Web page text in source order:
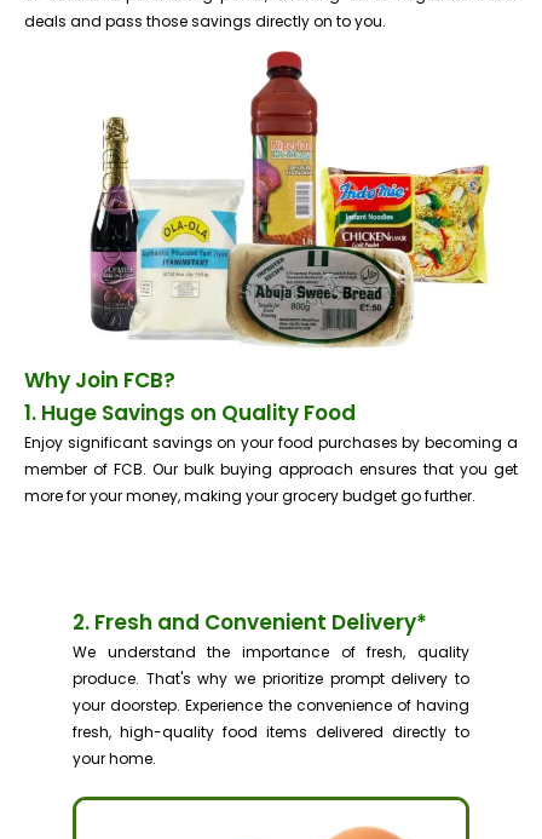
deals and pass those savings directly on to you.
Why Join FCB?
1. Huge Savings on Quality Food
Enjoy significant savings on your food purchases by becoming a
member of FCB. Our bulk buying approach ensures that you get
more for your money, making your grocery budget go further.
2. Fresh and Convenient Delivery*
We understand the importance of fresh, quality
produce. That's why we prioritize prompt delivery to
your doorstep. Experience the convenience of having
fresh, high-quality food items delivered directly to
your home.